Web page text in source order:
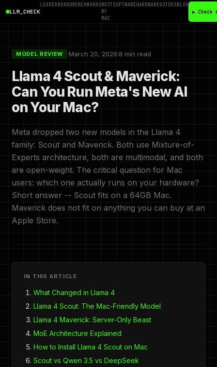
LLM_CHECK
LEADERBOARDBENCHMARKSBEST
BY
MAC
SOFTWAREHARDWAREGUIDESBLOG
▶ Check
MODEL REVIEW ·March 20, 2026·8 min read
Llama 4 Scout & Maverick:
Can You Run Meta's New AI
on Your Mac?
Meta dropped two new models in the Llama 4
family: Scout and Maverick. Both use Mixture-of-
Experts architecture, both are multimodal, and both
are open-weight. The critical question for Mac
users: which one actually runs on your hardware?
Short answer -- Scout fits on a 64GB Mac.
Maverick does not fit on anything you can buy at an
Apple Store.
IN THIS ARTICLE
What Changed in Llama 4
Llama 4 Scout: The Mac-Friendly Model
Llama 4 Maverick: Server-Only Beast
MoE Architecture Explained
How to Install Llama 4 Scout on Mac
Scout vs Qwen 3.5 vs DeepSeek